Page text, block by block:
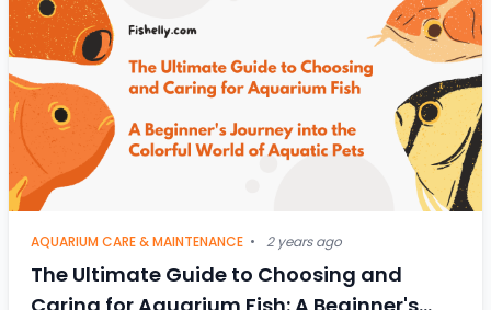
AQUARIUM CARE & MAINTENANCE • 2 years ago
The Ultimate Guide to Choosing and